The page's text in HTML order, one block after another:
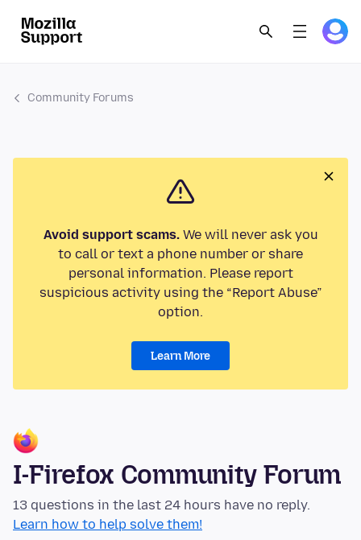
Community Forums
Avoid support scams.We will never ask you
to call or text a phone number or share
personal information. Please report
suspicious activity using the “Report Abuse”
option.
Learn More
I-Firefox Community Forum
13 questions in the last 24 hours have no reply.
Learn how to help solve them!